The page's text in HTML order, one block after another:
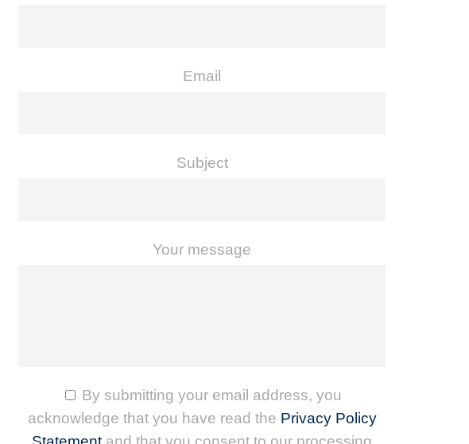
Email
Subject
Your message
By submitting your email address, you
acknowledge that you have read the Privacy Policy